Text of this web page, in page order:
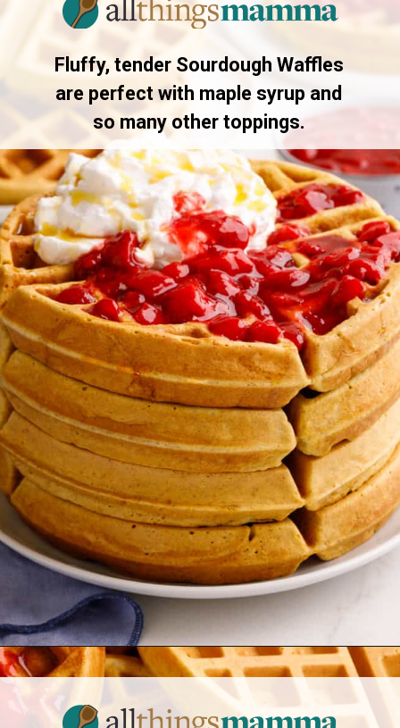
Fluffy, tender Sourdough Waffles
are perfect with maple syrup and
so many other toppings.
Opening https://allthingsmamma.com/sourdough-waffles